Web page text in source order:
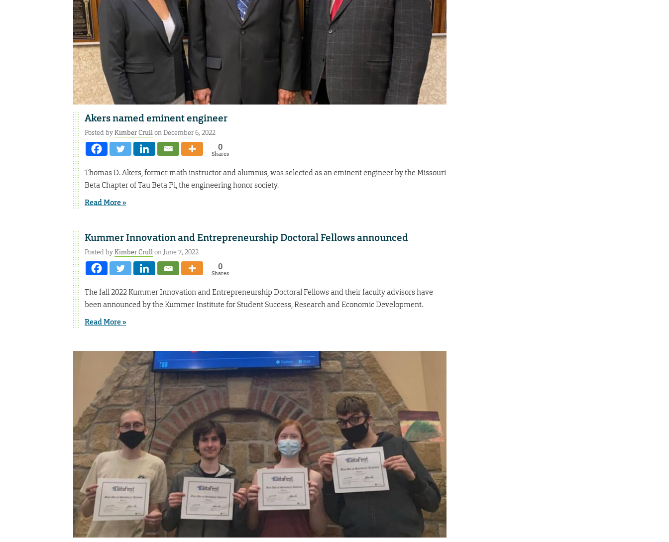
Akers named eminent engineer
Posted byKimber Crullon December 6, 2022
0
Shares
Thomas D. Akers, former math instructor and alumnus, was selected as an eminent engineer by the Missouri
Beta Chapter of Tau Beta Pi, the engineering honor society.
Read More »
Kummer Innovation and Entrepreneurship Doctoral Fellows announced
Posted byKimber Crullon June 7, 2022
0
Shares
The fall 2022 Kummer Innovation and Entrepreneurship Doctoral Fellows and their faculty advisors have
been announced by the Kummer Institute for Student Success, Research and Economic Development.
Read More »